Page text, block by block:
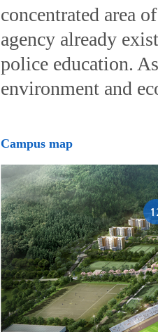
concentrated area
agency already
police education.
environment and
Campus map